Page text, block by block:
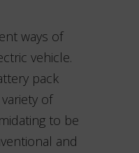
ways of
vehicle.
pack
of
to be
and